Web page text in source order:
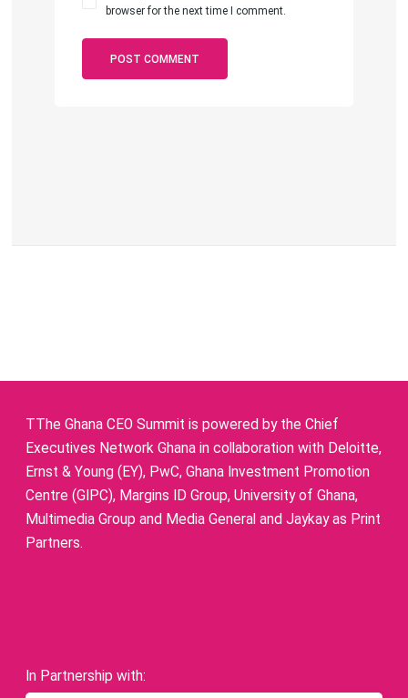
browser for the next time I comment.
TThe Ghana CEO Summit is powered by the Chief
Executives Network Ghana in collaboration with Deloitte,
Ernst & Young (EY), PwC, Ghana Investment Promotion
Centre (GIPC), Margins ID Group, University of Ghana,
Multimedia Group and Media General and Jaykay as Print
Partners.
In Partnership with: